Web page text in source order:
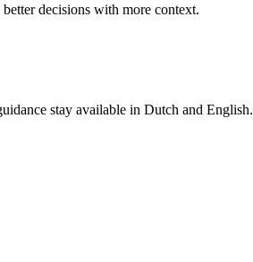
decisions with more context.
stay available in Dutch and English.